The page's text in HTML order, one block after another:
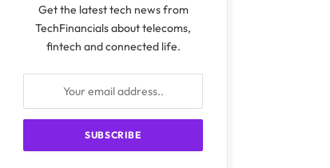
Get the latest tech news from
TechFinancials about telecoms,
fintech and connected life.